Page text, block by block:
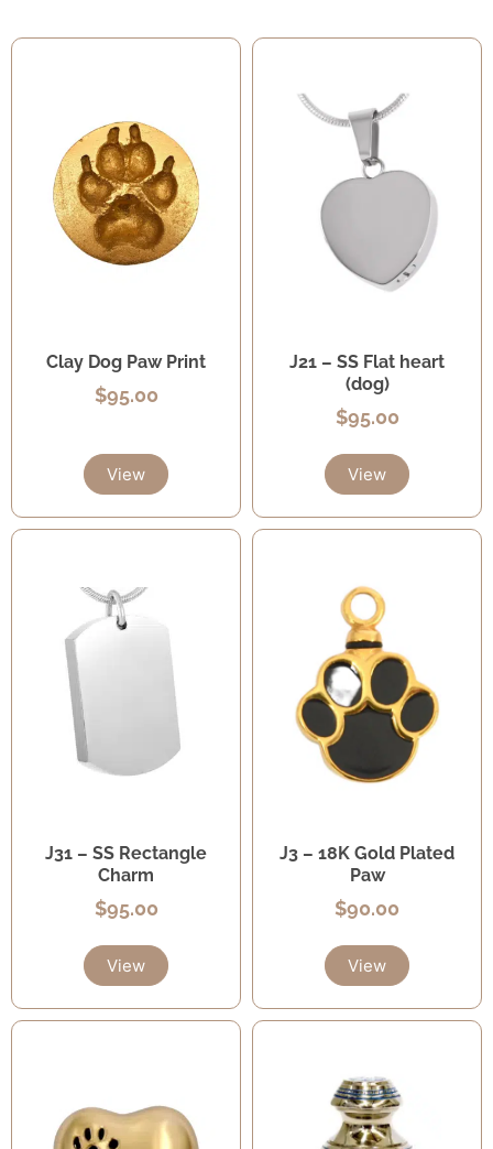
Clay Dog Paw Print
$95.00
View
J21 – SS Flat heart
(dog)
$95.00
View
J31 – SS Rectangle
Charm
$95.00
View
J3 – 18K Gold Plated
Paw
$90.00
View